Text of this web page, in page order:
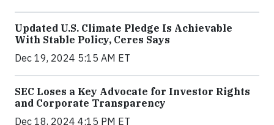
Updated U.S. Climate Pledge Is Achievable
With Stable Policy, Ceres Says
Dec 19, 2024 5:15 AM ET
SEC Loses a Key Advocate for Investor Rights
and Corporate Transparency
Dec 18, 2024 4:15 PM ET